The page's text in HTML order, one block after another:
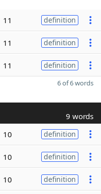
11 definition
11 definition
11 definition
6 of 6 words
9 words
10 definition
10 definition
10 definition